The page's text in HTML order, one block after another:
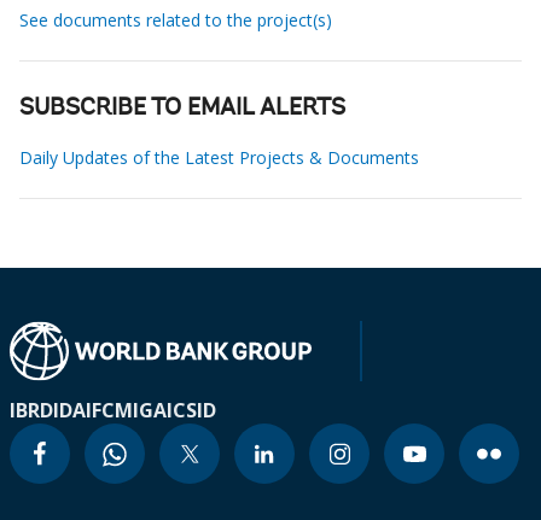
See documents related to the project(s)
SUBSCRIBE TO EMAIL ALERTS
Daily Updates of the Latest Projects & Documents
IBRDIDAIFCMIGAICSID